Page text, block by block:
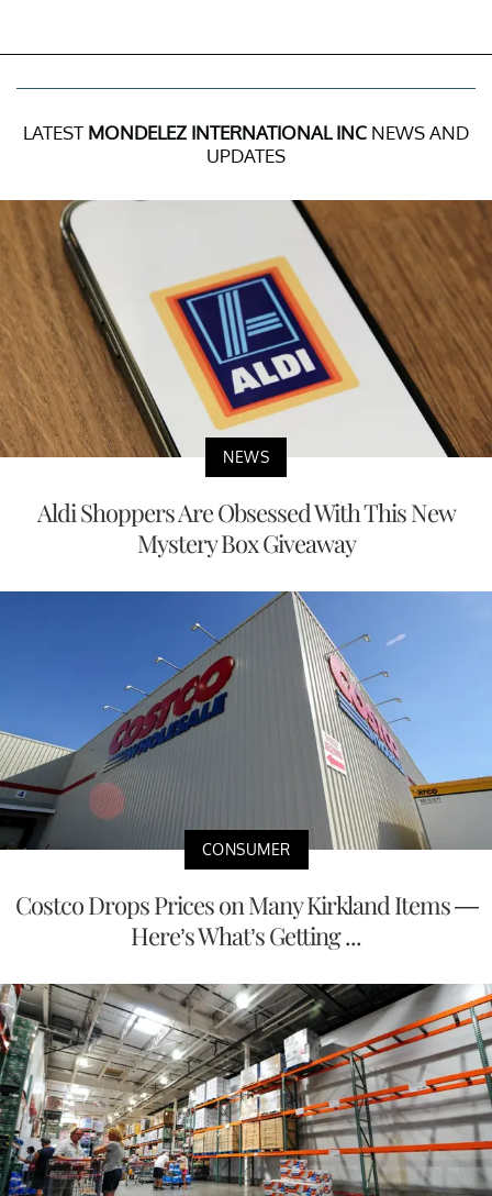
LATEST MONDELEZ INTERNATIONAL INC NEWS AND
UPDATES
NEWS
Aldi Shoppers Are Obsessed With This New
Mystery Box Giveaway
CONSUMER
Costco Drops Prices on Many Kirkland Items —
Here’s What’s Getting ...